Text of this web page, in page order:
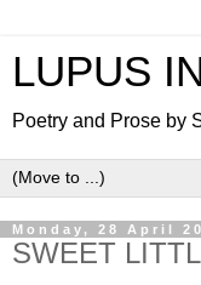
LUPUS
Poetry and Prose by
Monday, 28 April
SWEET